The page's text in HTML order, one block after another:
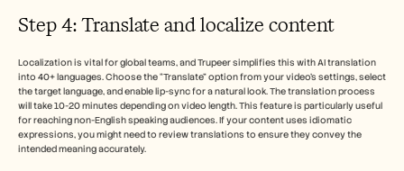
Step 4: Translate and localize content
Localization is vital for global teams, and Trupeer simplifies this with AI translation
into 40+ languages. Choose the “Translate” option from your video’s settings, select
the target language, and enable lip-sync for a natural look. The translation process
will take 10-20 minutes depending on video length. This feature is particularly useful
for reaching non-English speaking audiences. If your content uses idiomatic
expressions, you might need to review translations to ensure they convey the
intended meaning accurately.